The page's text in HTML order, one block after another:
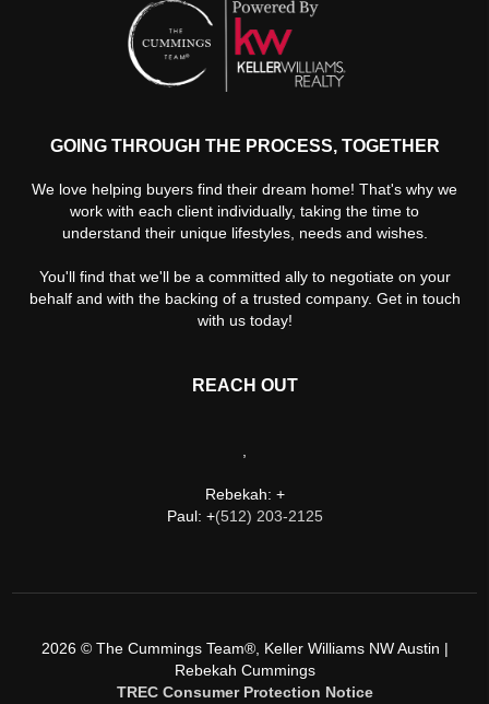
GOING THROUGH THE PROCESS, TOGETHER
We love helping buyers find their dream home! That's why we
work with each client individually, taking the time to
understand their unique lifestyles, needs and wishes.
You'll find that we'll be a committed ally to negotiate on your
behalf and with the backing of a trusted company. Get in touch
with us today!
REACH OUT
,
Rebekah: +
Paul: +(512) 203-2125
2026© The Cummings Team®, Keller Williams NW Austin |
Rebekah Cummings
TREC Consumer Protection Notice